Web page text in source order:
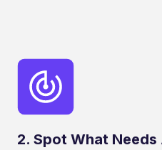
2. Spot What